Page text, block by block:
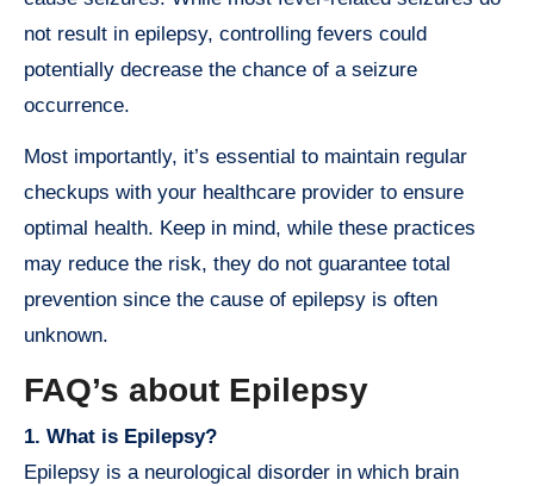
not result in epilepsy, controlling fevers could
potentially decrease the chance of a seizure
occurrence.
Most importantly, it’s essential to maintain regular
checkups with your healthcare provider to ensure
optimal health. Keep in mind, while these practices
may reduce the risk, they do not guarantee total
prevention since the cause of epilepsy is often
unknown.
FAQ’s about Epilepsy
1. What is Epilepsy?
Epilepsy is a neurological disorder in which brain